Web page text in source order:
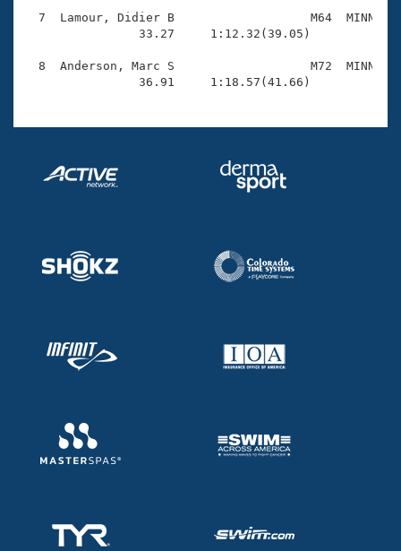
Volunteer Central
Adult Learn-To-Swim Central
7  Lamour, Didier B                   M64  MINN
                33.27     1:12.32(39.05)
8  Anderson, Marc S                   M72  MINN
                36.91     1:18.57(41.66)